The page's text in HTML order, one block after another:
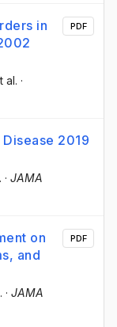
in
al. ·
PDF
2019
· JAMA
on
and
· JAMA
PDF